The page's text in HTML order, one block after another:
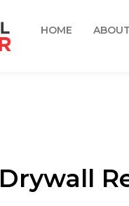
HOME ABOUT
Drywall